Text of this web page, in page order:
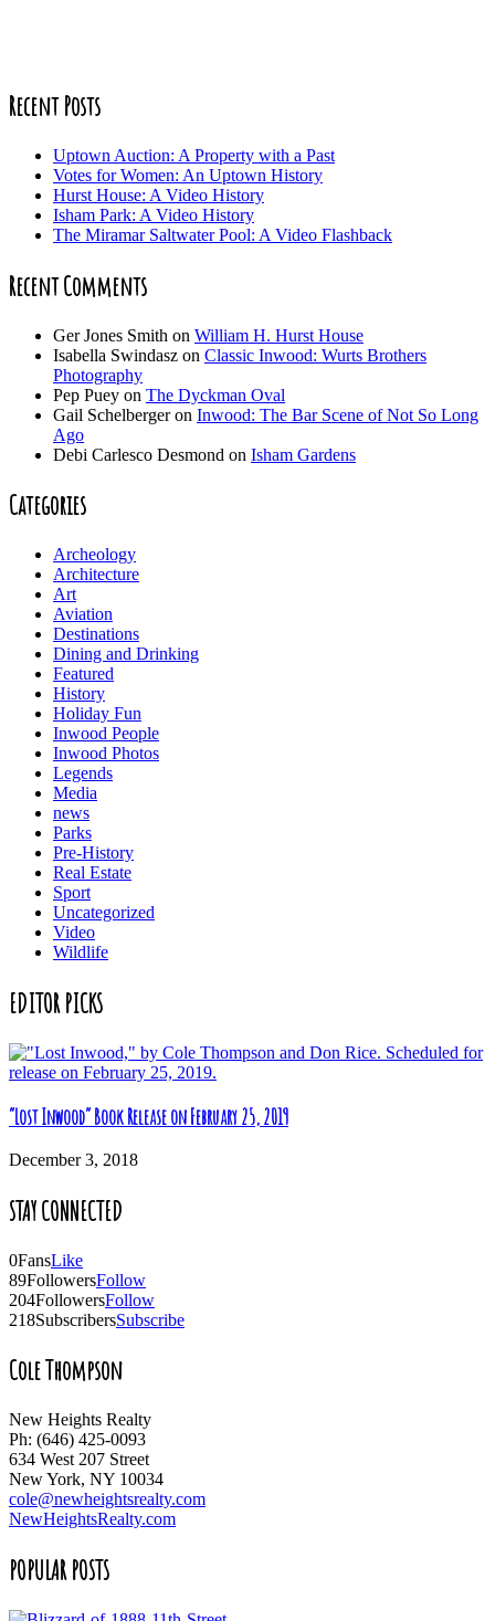
Recent Posts
Uptown Auction: A Property with a Past
Votes for Women: An Uptown History
Hurst House: A Video History
Isham Park: A Video History
The Miramar Saltwater Pool: A Video Flashback
Recent Comments
Ger Jones Smith on William H. Hurst House
Isabella Swindasz on Classic Inwood: Wurts Brothers
Photography
Pep Puey on The Dyckman Oval
Gail Schelbergeron Inwood: The Bar Scene of Not So Long
Ago
Debi Carlesco Desmond on Isham Gardens
Categories
Archeology
Architecture
Art
Aviation
Destinations
Dining and Drinking
Featured
History
Holiday Fun
Inwood People
Inwood Photos
Legends
Media
news
Parks
Pre-History
Real Estate
Sport
Uncategorized
Video
Wildlife
EDITOR PICKS
“Lost Inwood” Book Release on February 25, 2019
December 3, 2018
STAY CONNECTED
0FansLike
89FollowersFollow
204FollowersFollow
218SubscribersSubscribe
Cole Thompson
New Heights Realty
Ph: (646) 425-0093
634 West 207 Street
New York, NY 10034
cole@newheightsrealty.com
NewHeightsRealty.com
POPULAR POSTS